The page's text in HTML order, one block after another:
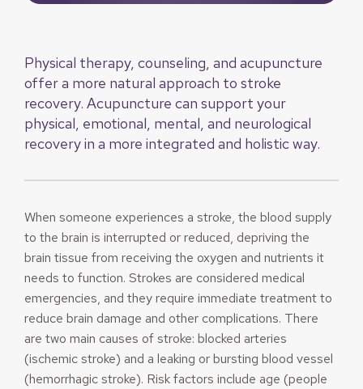
Physical therapy, counseling, and acupuncture
offer a more natural approach to stroke
recovery. Acupuncture can support your
physical, emotional, mental, and neurological
recovery in a more integrated and holistic way.
When someone experiences a stroke, the blood supply
to the brain is interrupted or reduced, depriving the
brain tissue from receiving the oxygen and nutrients it
needs to function. Strokes are considered medical
emergencies, and they require immediate treatment to
reduce brain damage and other complications. There
are two main causes of stroke: blocked arteries
(ischemic stroke) and a leaking or bursting blood vessel
(hemorrhagic stroke). Risk factors include age (people